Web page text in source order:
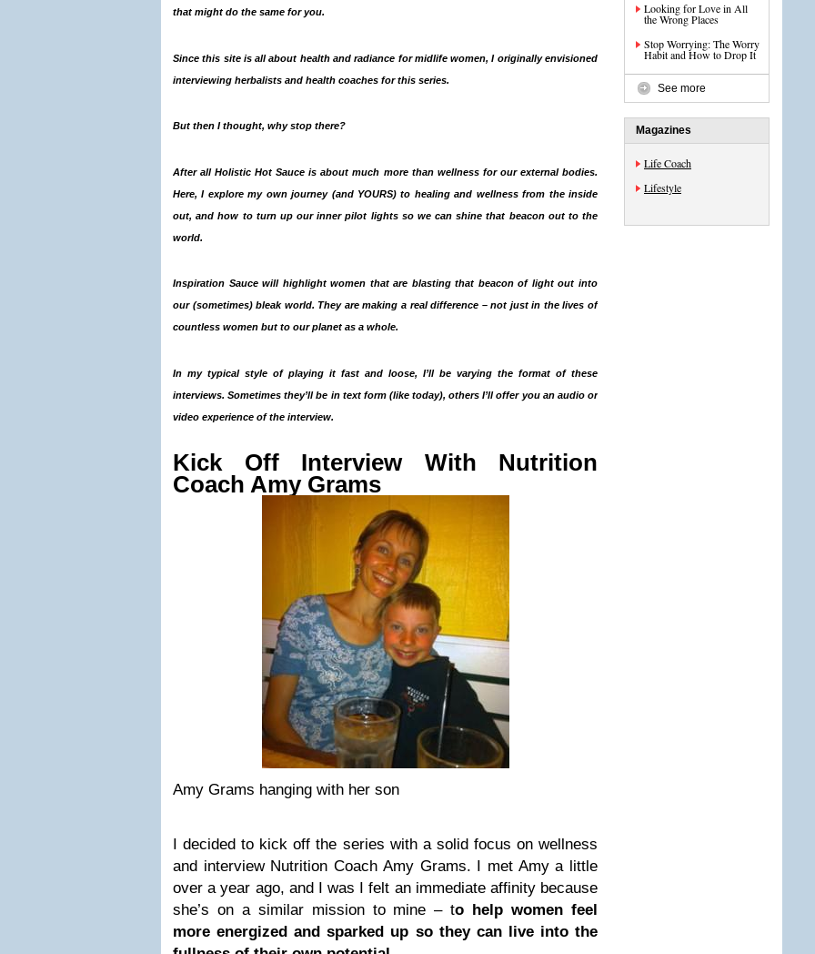
that might do the same for you.
Since this site is all about health and radiance for midlife women, I originally envisioned
interviewing herbalists and health coaches for this series.
But then I thought, why stop there?
After all Holistic Hot Sauce is about much more than wellness for our external bodies.
Here, I explore my own journey (and YOURS) to healing and wellness from the inside
out, and how to turn up our inner pilot lights so we can shine that beacon out to the
world.
Inspiration Saucewill highlight women that are blasting that beacon of light out into
our (sometimes) bleak world. They are making a real difference – not just in the lives of
countless women but to our planet as a whole.
In my typical style of playing it fast and loose, I’ll be varying the format of these
interviews. Sometimes they’ll be in text form (like today), others I’ll offer you an audio or
video experience of the interview.
Kick Off Interview With Nutrition
Coach Amy Grams
Amy Grams hanging with her son
I decided to kick off the series with a solid focus on wellness
and interview Nutrition Coach Amy Grams. I met Amy a little
over a year ago, and I was I felt an immediate affinity because
she’s on a similar mission to mine – to help women feel
more energized and sparked up so they can live into the
Looking for Love in All
the Wrong Places
Stop Worrying: The Worry
Habit and How to Drop It
See more
Magazines
Life Coach
Lifestyle